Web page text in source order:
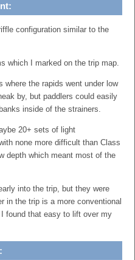
configuration similar to the
which I marked on the trip map.
where the rapids went under low
by, but paddlers could easily
inside of the strainers.
20+ sets of light
none more difficult than Class
depth which meant most of the
into the trip, but they were
in the trip is a more conventional
found that easy to lift over my
: